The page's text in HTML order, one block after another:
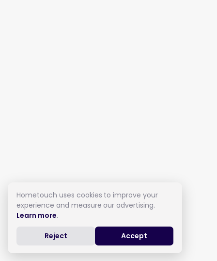
Live in Care in Cardiff
Hometouch uses cookies to improve your
experience and measure our advertising.
Learn more.
Reject Accept